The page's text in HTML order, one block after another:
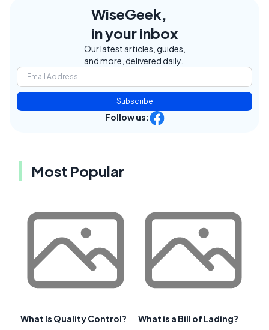
WiseGeek,
in your inbox
Our latest articles, guides,
and more, delivered daily.
Subscribe
Follow us:
Most Popular
What Is Quality Control? What is a Bill of Lading?